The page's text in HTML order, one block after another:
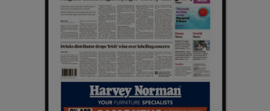
Show Sponsored sub sections